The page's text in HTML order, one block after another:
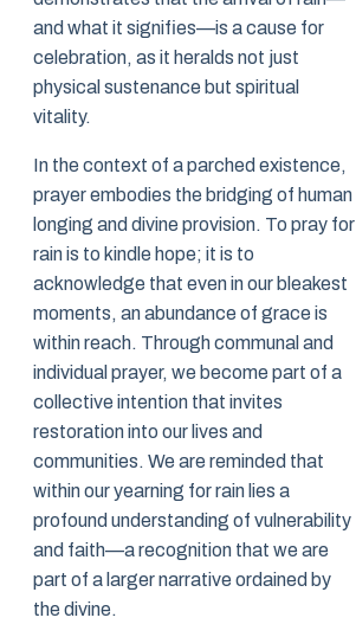
and what it signifies—is a cause for
celebration, as it heralds not just
physical sustenance but spiritual
vitality.
In the context of a parched existence,
prayer embodies the bridging of human
longing and divine provision. To pray for
rain is to kindle hope; it is to
acknowledge that even in our bleakest
moments, an abundance of grace is
within reach. Through communal and
individual prayer, we become part of a
collective intention that invites
restoration into our lives and
communities. We are reminded that
within our yearning for rain lies a
profound understanding of vulnerability
and faith—a recognition that we are
part of a larger narrative ordained by
the divine.